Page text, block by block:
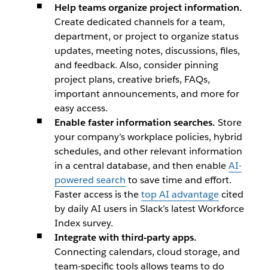
Help teams organize project information.
Create dedicated channels for a team,
department, or project to organize status
updates, meeting notes, discussions, files,
and feedback. Also, consider pinning
project plans, creative briefs, FAQs,
important announcements, and more for
easy access.
Enable faster information searches. Store
your company’s workplace policies, hybrid
schedules, and other relevant information
in a central database, and then enableAI-
powered search to save time and effort.
Faster access is thetop AI advantagecited
by daily AI users in Slack’s latest Workforce
Index survey.
Integrate with third-party apps.
Connecting calendars, cloud storage, and
team-specific tools allows teams to do